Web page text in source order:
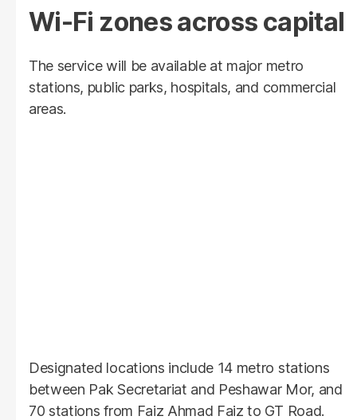
Wi-Fi zones across capital
The service will be available at major metro
stations, public parks, hospitals, and commercial
areas.
Designated locations include 14 metro stations
between Pak Secretariat and Peshawar Mor, and
70 stations from Faiz Ahmad Faiz to GT Road.